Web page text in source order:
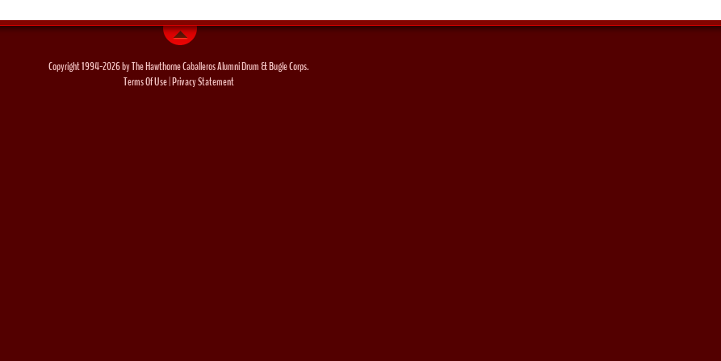
Copyright 1994-2026 by The Hawthorne Caballeros Alumni Drum & Bugle Corps.
Terms Of Use|Privacy Statement